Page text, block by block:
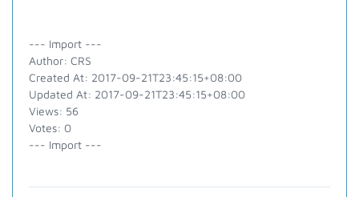
--- Import ---
Author: CRS
Created At: 2017-09-21T23:45:15+08:00
Updated At: 2017-09-21T23:45:15+08:00
Views: 56
Votes: 0
--- Import ---